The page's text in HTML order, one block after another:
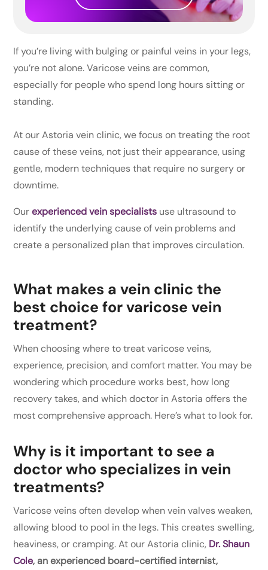
If you’re living with bulging or painful veins in your legs,
you’re not alone. Varicose veins are common,
especially for people who spend long hours sitting or
standing.
At our Astoria vein clinic, we focus on treating the root
cause of these veins, not just their appearance, using
gentle, modern techniques that require no surgery or
downtime.
Ourexperienced vein specialists use ultrasound to
identify the underlying cause of vein problems and
create a personalized plan that improves circulation.
What makes a vein clinic the
best choice for varicose vein
treatment?
When choosing where to treat varicose veins,
experience, precision, and comfort matter. You may be
wondering which procedure works best, how long
recovery takes, and which doctor in Astoria offers the
most comprehensive approach. Here’s what to look for.
Why is it important to see a
doctor who specializes in vein
treatments?
Varicose veins often develop when vein valves weaken,
allowing blood to pool in the legs. This creates swelling,
heaviness, or cramping. At our Astoria clinic, Dr. Shaun
Cole, an experienced board-certified internist,